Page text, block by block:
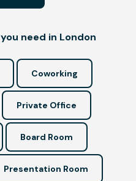
need in London
Coworking
Private Office
Board Room
Presentation Room